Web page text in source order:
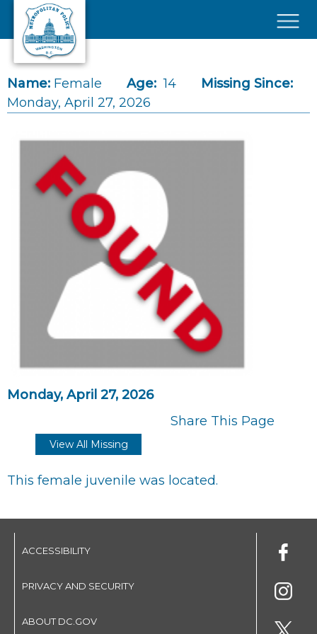
Skip to main content
Name: Female Age: 14
Missing Since:
Monday, April 27, 2026
Monday, April 27, 2026
Share This Page
View All Missing
This female juvenile was located.
ACCESSIBILITY
PRIVACY AND SECURITY
ABOUT DC.GOV